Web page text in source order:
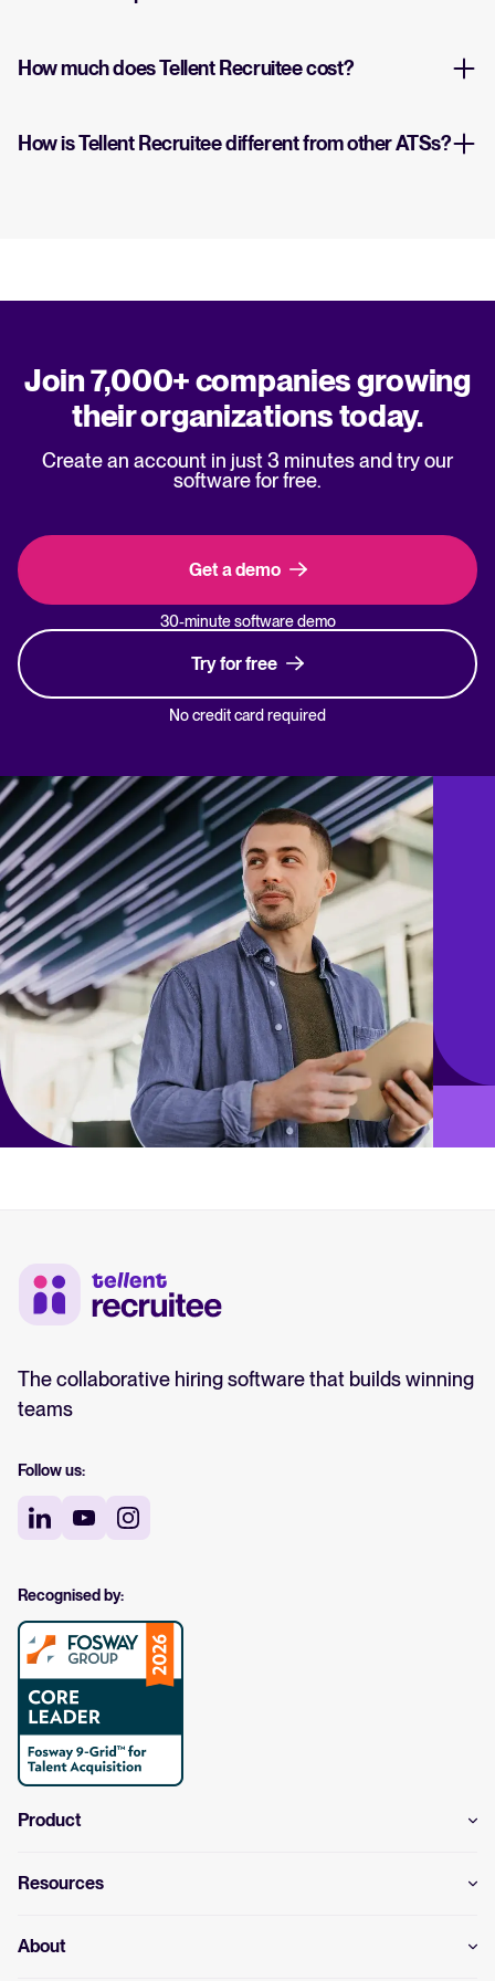
How much does Tellent Recruitee cost?
How is Tellent Recruitee different from other ATSs?
Join 7,000+ companies growing
their organizations today.
Create an account in just 3 minutes and try our
software for free.
Get a demo
30-minute software demo
Try for free
No credit card required
The collaborative hiring software that builds winning
teams
Follow us:
Recognised by:
Product
Resources
About